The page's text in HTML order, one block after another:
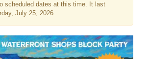
scheduled dates at this time. It last
July 25, 2026.